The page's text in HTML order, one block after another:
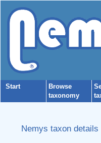
Start
Browse
taxonomy
Nemys taxon details